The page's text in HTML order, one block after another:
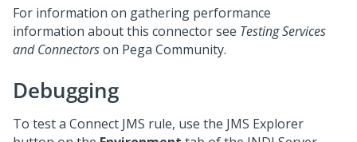
For information on gathering performance
information about this connector see Testing Services
and Connectorson Pega Community.
Debugging
To test a Connect JMS rule, use the JMS Explorer